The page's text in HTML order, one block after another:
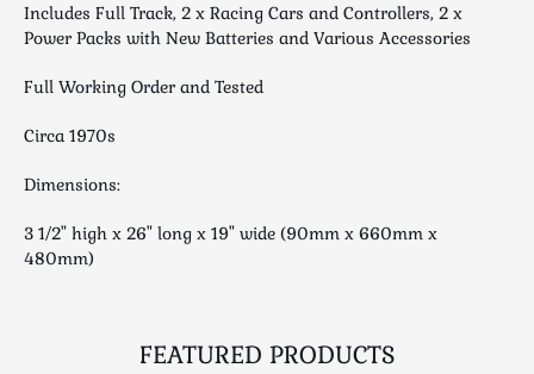
Knifes / Swords
Lighting
Local Interest
Maps & Literature
Medical
Militaria
Includes Full Track, 2 x Racing Cars and Controllers, 2 x
Power Packs with New Batteries and Various Accessories
Full Working Order and Tested
Circa 1970s
Dimensions:
3 1/2" high x 26" long x 19" wide (90mm x 660mm x
480mm)
FEATURED PRODUCTS